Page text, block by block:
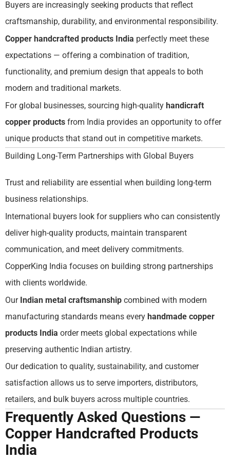
Buyers are increasingly seeking products that reflect
craftsmanship, durability, and environmental responsibility.
Copper handcrafted products India perfectly meet these
expectations — offering a combination of tradition,
functionality, and premium design that appeals to both
modern and traditional markets.
For global businesses, sourcing high-quality handicraft
copper products from India provides an opportunity to offer
unique products that stand out in competitive markets.
Building Long-Term Partnerships with Global Buyers
Trust and reliability are essential when building long-term
business relationships.
International buyers look for suppliers who can consistently
deliver high-quality products, maintain transparent
communication, and meet delivery commitments.
CopperKing India focuses on building strong partnerships
with clients worldwide.
Our Indian metal craftsmanship combined with modern
manufacturing standards means every handmade copper
products India order meets global expectations while
preserving authentic Indian artistry.
Our dedication to quality, sustainability, and customer
satisfaction allows us to serve importers, distributors,
retailers, and bulk buyers across multiple countries.
Frequently Asked Questions —
Copper Handcrafted Products
India